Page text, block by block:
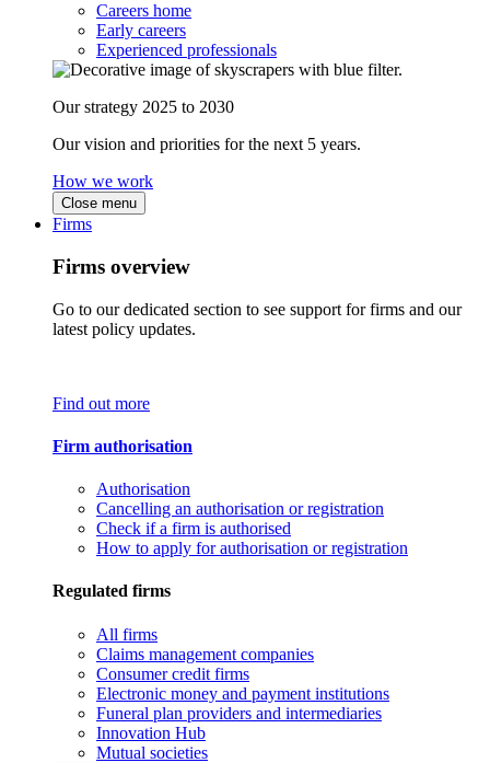
Careers home
Early careers
Experienced professionals
Our strategy 2025 to 2030
Our vision and priorities for the next 5 years.
How we work
Close menu
Firms
Firms overview
Go to our dedicated section to see support for firms and our
latest policy updates.
Find out more
Firm authorisation
Authorisation
Cancelling an authorisation or registration
Check if a firm is authorised
How to apply for authorisation or registration
Regulated firms
All firms
Claims management companies
Consumer credit firms
Electronic money and payment institutions
Funeral plan providers and intermediaries
Innovation Hub
Mutual societies